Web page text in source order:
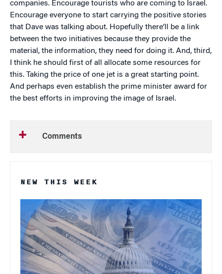
companies. Encourage tourists who are coming to Israel.
Encourage everyone to start carrying the positive stories
that Dave was talking about. Hopefully there’ll be a link
between the two initiatives because they provide the
material, the information, they need for doing it. And, third,
I think he should first of all allocate some resources for
this. Taking the price of one jet is a great starting point.
And perhaps even establish the prime minister award for
the best efforts in improving the image of Israel.
Comments
NEW THIS WEEK